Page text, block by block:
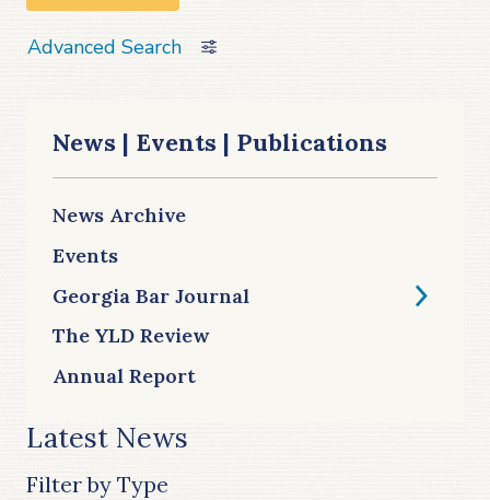
Advanced Search
News | Events | Publications
News Archive
Events
Georgia Bar Journal
The YLD Review
Annual Report
Latest News
Filter by Type